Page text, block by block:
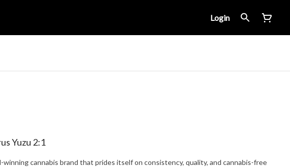
Login
Yuzu 2:1
winning cannabis brand that prides itself on consistency, quality, and cannabis-free